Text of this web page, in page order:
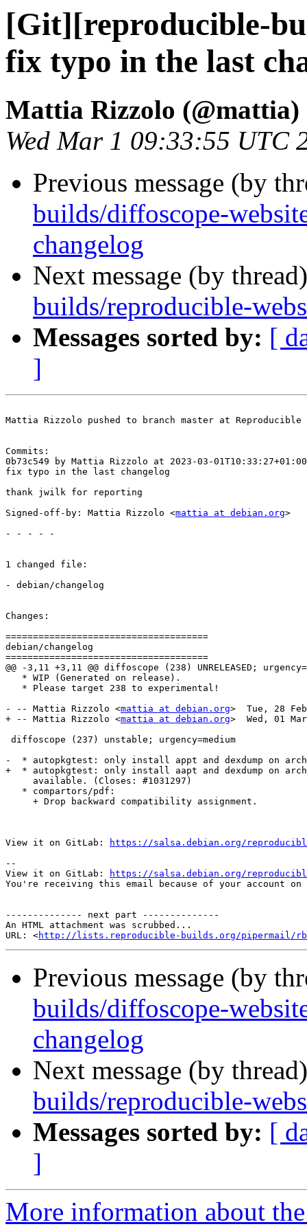
[Git][reproducible-
fix typo in the last
Mattia Rizzolo (@mattia)
Wed Mar 1 09:33:55 UTC
Previous message (by
builds/diffoscope-
changelog
Next message (by
builds/reproducible-
Messages sorted by: [
]
Mattia Rizzolo pushed to branch master at
Commits:
0b73c549 by Mattia Rizzolo at 2023-03-01T10:33:27+01:00
fix typo in the last changelog
thank jwilk for reporting
Signed-off-by: Mattia Rizzolo <mattia at debian.org>
- - - - -
1 changed file:
- debian/changelog
Changes:
=====================================
debian/changelog
=====================================
@@ -3,11 +3,11 @@ diffoscope (238) UNRELEASED;
   * WIP (Generated on release).
   * Please target 238 to experimental!
- -- Mattia Rizzolo <mattia at debian.org>  Tue, 28
+ -- Mattia Rizzolo <mattia at debian.org>  Wed, 01
diffoscope (237) unstable; urgency=medium
-  * autopkgtest: only install appt and dexdump on
+  * autopkgtest: only install aapt and dexdump on
     available. (Closes: #1031297)
   * compartors/pdf:
     + Drop backward compatibility assignment.
View it on GitLab:
https://salsa.debian.org/
--
View it on GitLab:
https://salsa.debian.org/
You're receiving this email because of your account on
-------------- next part --------------
An HTML attachment was scrubbed...
URL: <http://lists.reproducible-builds.org/pipermail/rb-
Previous message (by
builds/diffoscope-
changelog
Next message (by
builds/reproducible-
Messages sorted by: [
]
More information about